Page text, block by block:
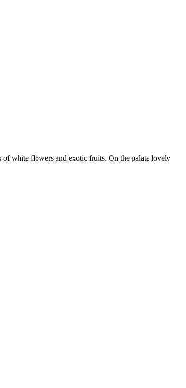
white flowers and exotic fruits. On the palate lovely